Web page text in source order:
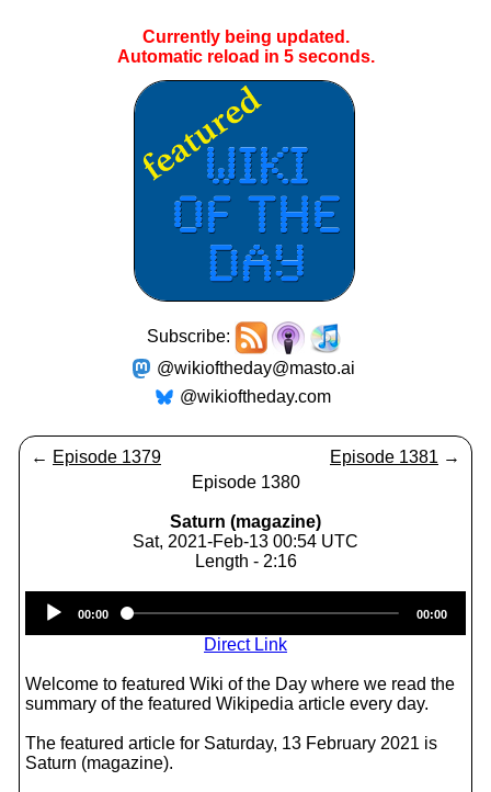
Currently being updated.
Automatic reload in 5seconds.
Subscribe:
@wikioftheday@masto.ai
@wikioftheday.com
← Episode 1379 Episode 1381 →
Episode 1380
Saturn (magazine)
Sat, 2021-Feb-13 00:54 UTC
Length - 2:16
Player
00:00 00:00
Direct Link
Welcome to featured Wiki of the Day where we read the
summary of the featured Wikipedia article every day.
The featured article for Saturday, 13 February 2021 is
Saturn (magazine).